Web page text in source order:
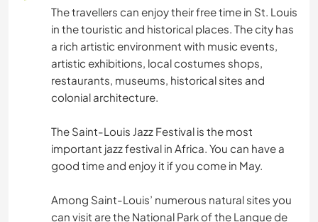
The travellers can enjoy their free time in St. Louis
in the touristic and historical places. The city has
a rich artistic environment with music events,
artistic exhibitions, local costumes shops,
restaurants, museums, historical sites and
colonial architecture.
The Saint-Louis Jazz Festival is the most
important jazz festival in Africa. You can have a
good time and enjoy it if you come in May.
Among Saint-Louis’ numerous natural sites you
can visit are the National Park of the Langue de